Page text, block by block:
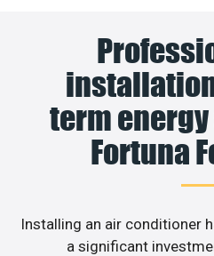
term
Fortuna
Installing an air conditioner
a significant